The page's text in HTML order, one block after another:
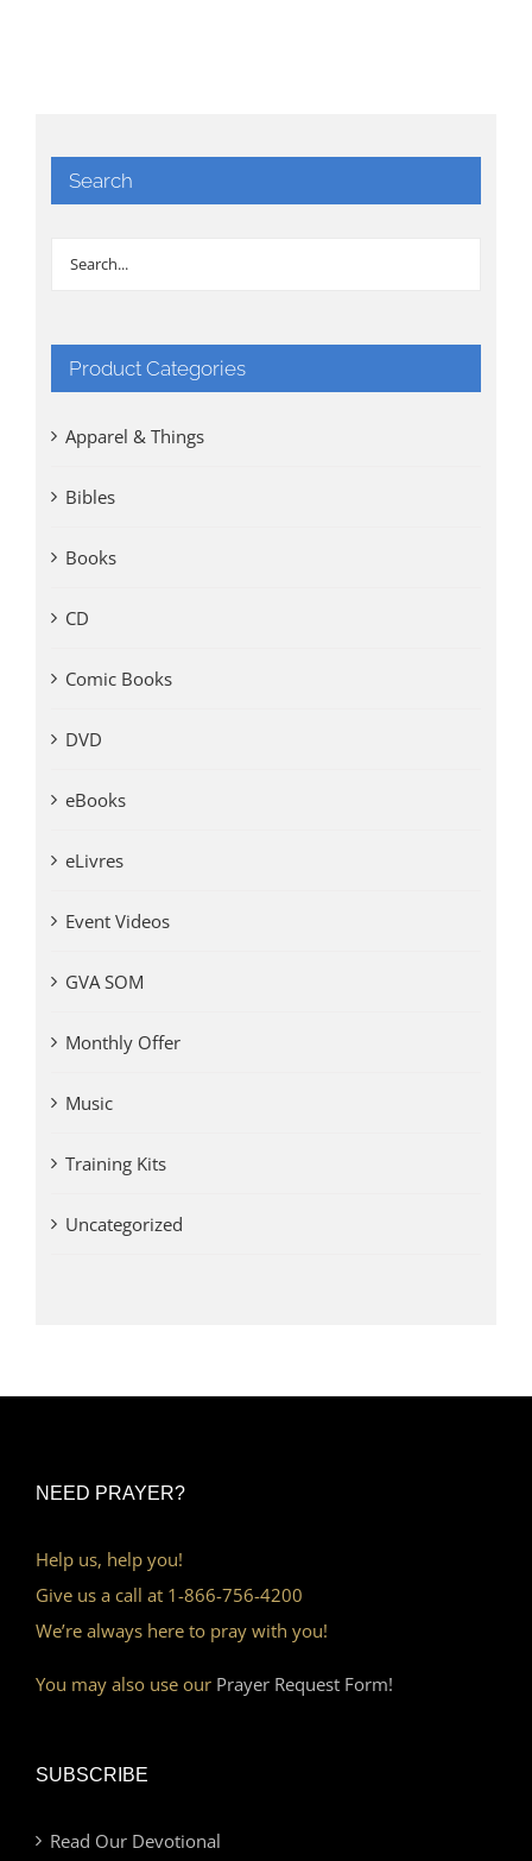
Search
Product Categories
Apparel & Things
Bibles
Books
CD
Comic Books
DVD
eBooks
eLivres
Event Videos
GVA SOM
Monthly Offer
Music
Training Kits
Uncategorized
NEED PRAYER?
Help us, help you!
Give us a call at 1-866-756-4200
We’re always here to pray with you!
You may also use our Prayer Request Form!
SUBSCRIBE
Read Our Devotional